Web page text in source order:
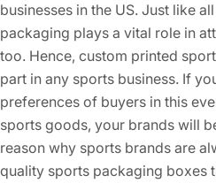
businesses in the US. Just like
packaging plays a vital role in
too. Hence, custom printed
part in any sports business. If
preferences of buyers in this
sports goods, your brands will
reason why sports brands are
quality sports packaging boxes